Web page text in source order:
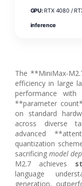
GPU:RTX 4080 /
inference
The **MiniMax-
efficiency in large
performance
**parameter
on standard
across diverse
advanced
quantization
sacrificing model
M2.7 achieves
language
generation,